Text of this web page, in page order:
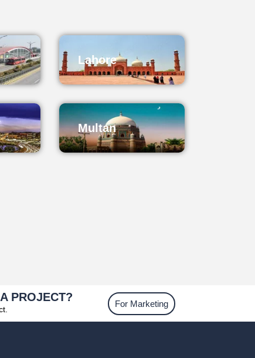
Lahore
Multan
PROJECT? For Marketing